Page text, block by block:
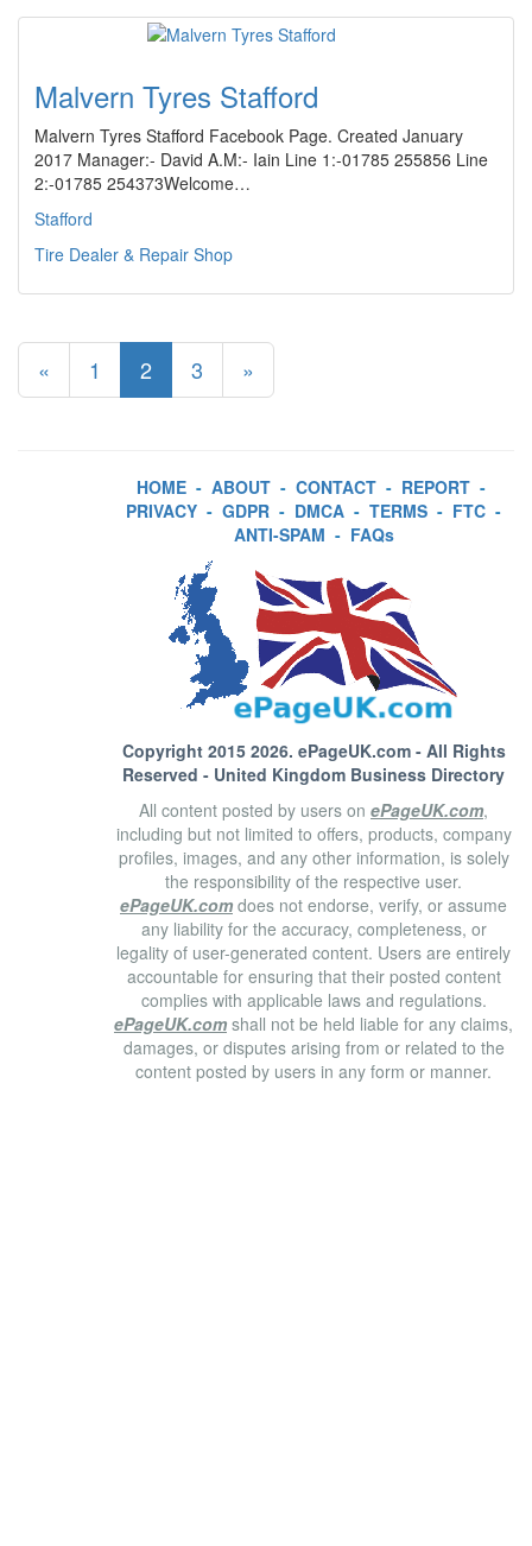
Malvern Tyres Stafford
Malvern Tyres Stafford Facebook Page. Created January
2017 Manager:- David A.M:- Iain Line 1:-01785 255856 Line
2:-01785 254373Welcome…
Stafford
Tire Dealer & Repair Shop
« 1 2 3 »
HOME - ABOUT - CONTACT - REPORT -
PRIVACY - GDPR - DMCA - TERMS - FTC -
ANTI-SPAM - FAQs
Copyright 2015 2026. ePageUK.com- All Rights
Reserved - United Kingdom Business Directory
All content posted by users on ePageUK.com,
including but not limited to offers, products, company
profiles, images, and any other information, is solely
the responsibility of the respective user.
ePageUK.com does not endorse, verify, or assume
any liability for the accuracy, completeness, or
legality of user-generated content. Users are entirely
accountable for ensuring that their posted content
complies with applicable laws and regulations.
ePageUK.com shall not be held liable for any claims,
damages, or disputes arising from or related to the
content posted by users in any form or manner.